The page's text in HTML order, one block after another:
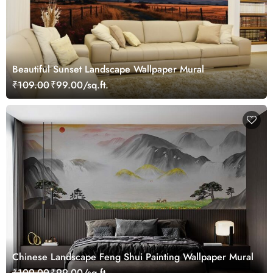
Beautiful Sunset Landscape Wallpaper Mural
₹109.00₹99.00/sq.ft.
Chinese Landscape Feng Shui Painting Wallpaper Mural